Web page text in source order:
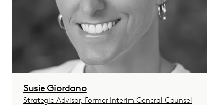
Susie Giordano
Strategic Advisor, Former Interim General Counsel